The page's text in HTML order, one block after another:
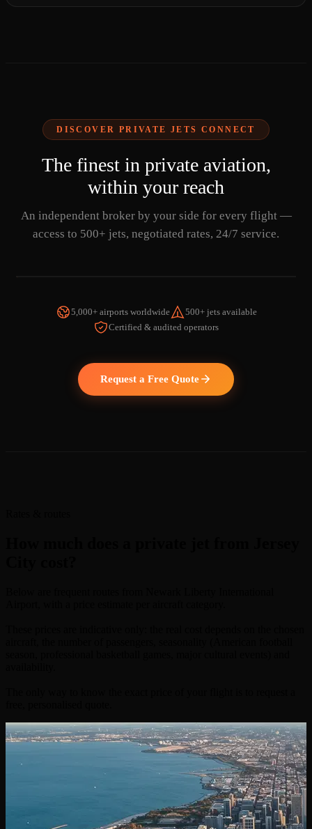
DISCOVER PRIVATE JETS CONNECT
The finest in private aviation,
within your reach
An independent broker by your side for every flight —
access to 500+ jets, negotiated rates, 24/7 service.
WATCH THE VIDEO
5,000+ airports worldwide
500+ jets available
Certified & audited operators
Request a Free Quote